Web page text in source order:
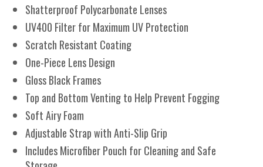
Shatterproof Polycarbonate Lenses
UV400 Filter for Maximum UV Protection
Scratch Resistant Coating
One-Piece Lens Design
Gloss Black Frames
Top and Bottom Venting to Help Prevent Fogging
Soft Airy Foam
Adjustable Strap with Anti-Slip Grip
Includes Microfiber Pouch for Cleaning and Safe